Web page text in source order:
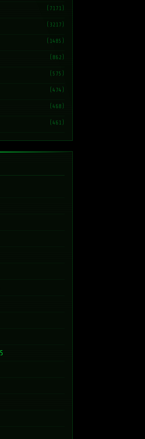
(7171)
(3217)
(1485)
(862)
(575)
(474)
(468)
(461)